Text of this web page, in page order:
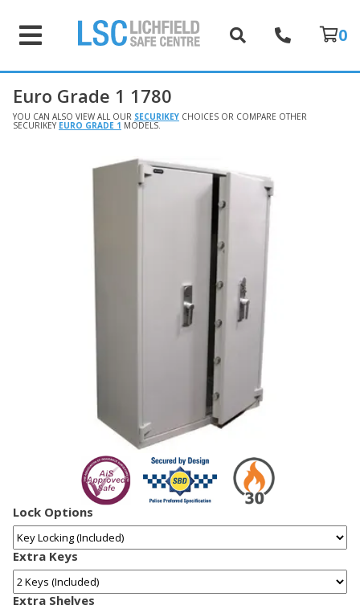
0
Euro Grade 1 1780
YOU CAN ALSO VIEW ALL OUR SECURIKEY CHOICES OR COMPARE OTHER
SECURIKEY EURO GRADE 1 MODELS.
Lock Options
Extra Keys
Extra Shelves